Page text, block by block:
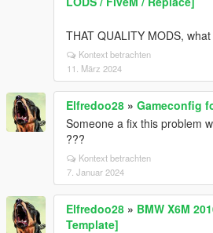
THAT QUALITY MODS,
Kontext betrachten
11. März 2024
Elfredoo28 » Gameconfig
Someone a fix this problem
???
Kontext betrachten
7. Januar 2024
Elfredoo28 » BMW X6M
Template]